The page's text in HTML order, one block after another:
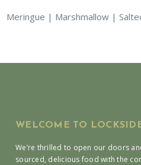
Meringue | Marshmallow |
WELCOME TO
We’re thrilled to open our doors
sourced, delicious food with the